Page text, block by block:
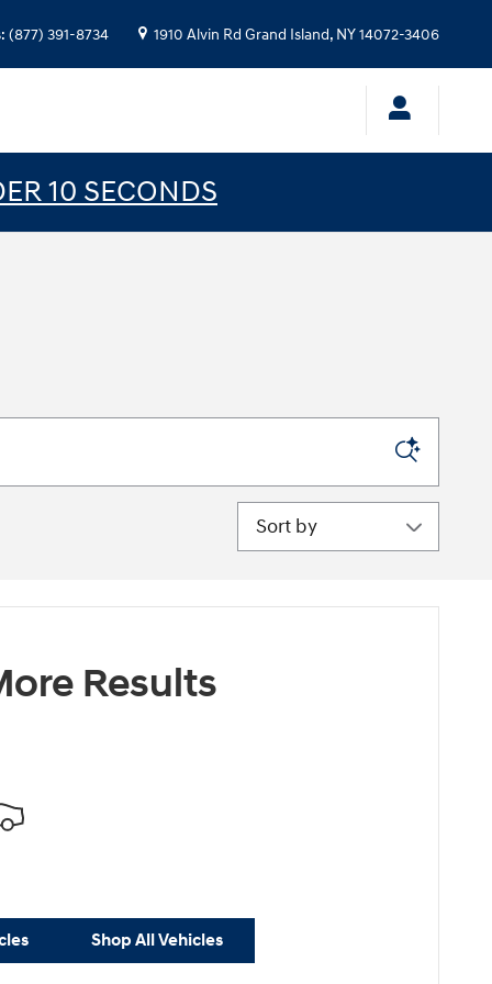
: (877) 391-8734 1910 Alvin Rd Grand Island, NY14072-3406
10 SECONDS
Sort by
Results
Shop All Vehicles